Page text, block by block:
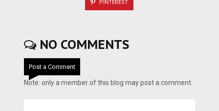
PINTEREST
NO COMMENTS
Post a Comment
Note: only a member of this blog may post a comment.